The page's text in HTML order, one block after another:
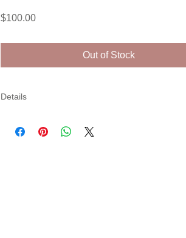
$100.00Price
Out of Stock
Details
out of 15. Comes with a certificate of authenticity.